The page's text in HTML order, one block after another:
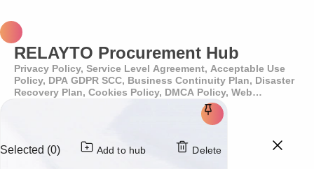
RELAYTO Procurement Hub
Privacy Policy, Service Level Agreement, Acceptable Use
Policy, DPA GDPR SCC, Business Continuity Plan, Disaster
Recovery Plan, Cookies Policy, DMCA Policy, Web
Selected (0) Add to hub Delete